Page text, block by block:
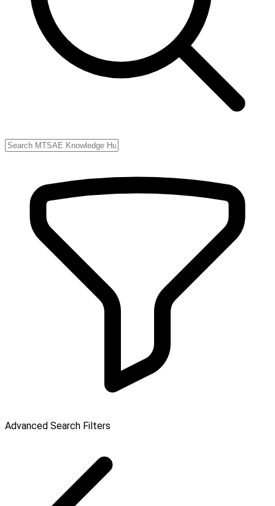
Advanced Search Filters